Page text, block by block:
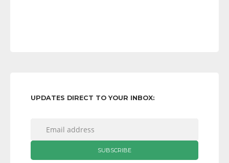
UPDATES DIRECT TO YOUR INBOX: